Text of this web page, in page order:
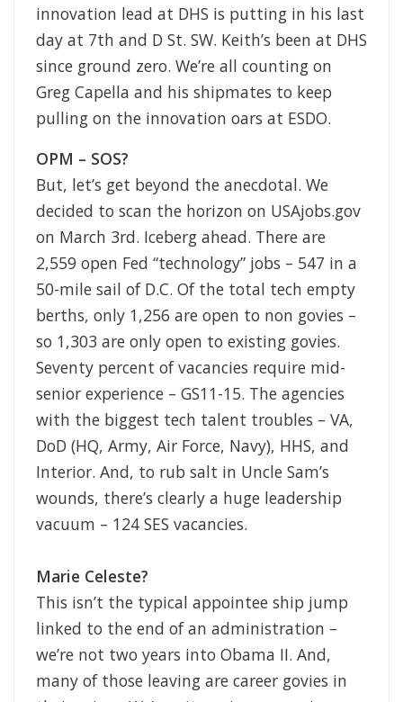
innovation lead at DHS is putting in his last
day at 7th and D St. SW. Keith’s been at DHS
since ground zero. We’re all counting on
Greg Capella and his shipmates to keep
pulling on the innovation oars at ESDO.
OPM – SOS?
But, let’s get beyond the anecdotal. We
decided to scan the horizon on USAjobs.gov
on March 3rd. Iceberg ahead. There are
2,559 open Fed “technology” jobs – 547 in a
50-mile sail of D.C. Of the total tech empty
berths, only 1,256 are open to non govies –
so 1,303 are only open to existing govies.
Seventy percent of vacancies require mid-
senior experience – GS11-15. The agencies
with the biggest tech talent troubles – VA,
DoD (HQ, Army, Air Force, Navy), HHS, and
Interior. And, to rub salt in Uncle Sam’s
wounds, there’s clearly a huge leadership
vacuum – 124 SES vacancies.
Marie Celeste?
This isn’t the typical appointee ship jump
linked to the end of an administration –
we’re not two years into Obama II. And,
many of those leaving are career govies in